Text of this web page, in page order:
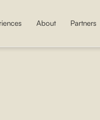
About Partners